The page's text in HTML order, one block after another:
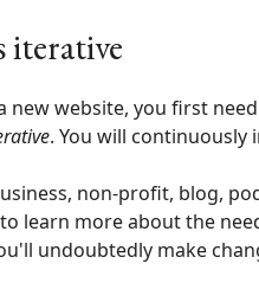
iterative
new website, you first
. You will continuously
non-profit, blog,
learn more about the
undoubtedly make